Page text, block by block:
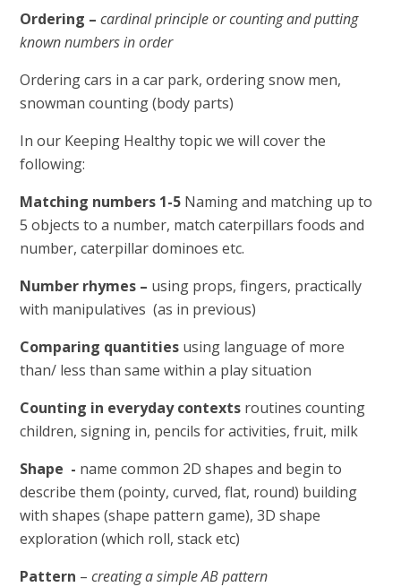
Ordering –cardinal principle or counting and putting
known numbers in order
Ordering cars in a car park, ordering snow men,
snowman counting (body parts)
In our Keeping Healthy topic we will cover the
following:
Matching numbers 1-5 Naming and matching up to
5 objects to a number, match caterpillars foods and
number, caterpillar dominoes etc.
Number rhymes – using props, fingers, practically
with manipulatives (as in previous)
Comparing quantities using language of more
than/ less than same within a play situation
Counting in everyday contexts routines counting
children, signing in, pencils for activities, fruit, milk
Shape - name common 2D shapes and begin to
describe them (pointy, curved, flat, round) building
with shapes (shape pattern game), 3D shape
exploration (which roll, stack etc)
Pattern –creating a simple AB pattern